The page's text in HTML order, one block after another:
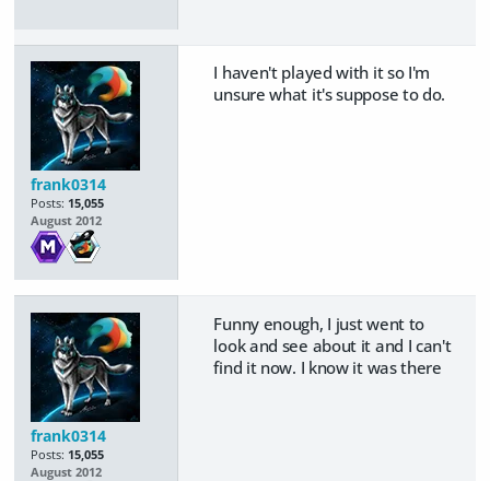
frank0314
Posts: 15,055
August 2012
I haven't played with it so I'm
unsure what it's suppose to do.
frank0314
Posts: 15,055
August 2012
Funny enough, I just went to
look and see about it and I can't
find it now. I know it was there